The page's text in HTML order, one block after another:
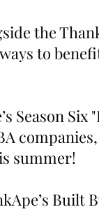
the
to
Season Six
summer!
Built